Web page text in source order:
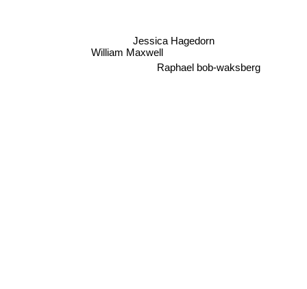
Jessica Hagedorn
Raphael bob-waksberg
William Maxwell